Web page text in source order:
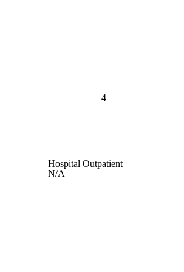
4
Hospital Outpatient
N/A